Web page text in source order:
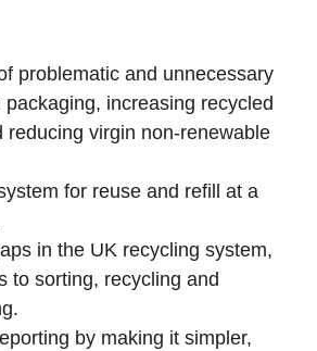
problematic and unnecessary
packaging, increasing recycled
reducing virgin non-renewable
for reuse and refill at a
in the UK recycling system,
to sorting, recycling and
by making it simpler,